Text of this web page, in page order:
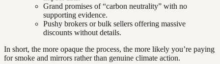
Grand promises of “carbon neutrality” with no
supporting evidence.
Pushy brokers or bulk sellers offering massive
discounts without details.
In short, the more opaque the process, the more likely you’re paying
for smoke and mirrors rather than genuine climate action.